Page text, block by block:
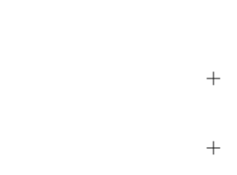
coat that meets the needs of